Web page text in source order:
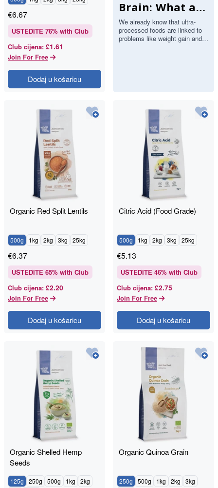
€6.67
UŠTEDITE 76% with Club
Club cijena: £1.61
Join For Free
Dodaj u košaricu
Brain: What a
Major Study
Found About
Stroke and
We already know that ultra-
processed foods are linked to
problems like weight gain and
Organic Red Split Lentils
500g 1kg 2kg 3kg 25kg
€6.37
UŠTEDITE 65% with Club
Club cijena: £2.20
Join For Free
Dodaj u košaricu
Citric Acid (Food Grade)
500g 1kg 2kg 3kg 25kg
€5.13
UŠTEDITE 46% with Club
Club cijena: £2.75
Join For Free
Dodaj u košaricu
Organic Shelled Hemp
Seeds
125g 250g 500g 1kg
2kg
Organic Quinoa Grain
250g 500g 1kg 2kg
3kg